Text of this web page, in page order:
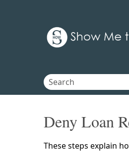
Deny Loan
These steps explain